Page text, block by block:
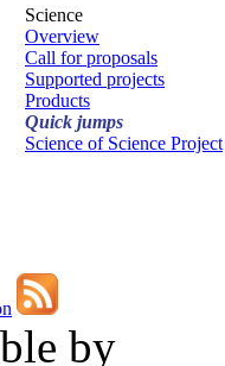
Science
Overview
Call for proposals
Supported projects
Products
Quick jumps
Science of Science Project
by